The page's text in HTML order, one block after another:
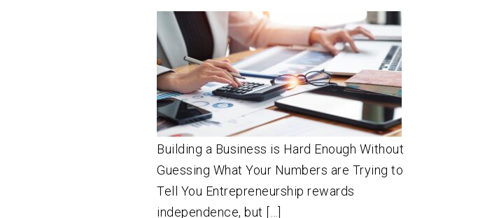
Building a Business is Hard Enough Without
Guessing What Your Numbers are Trying to
Tell You Entrepreneurship rewards
independence, but […]